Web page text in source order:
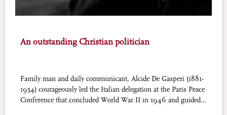
An outstanding Christian politician
Family man and daily communicant, Alcide De Gasperi (1881-
1954) courageously led the Italian delegation at the Paris Peace
Conference that concluded World War II in 1946 and guided